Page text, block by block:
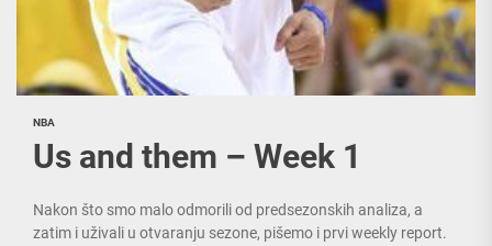
NBA
Us and them – Week 1
Nakon što smo malo odmorili od predsezonskih analiza, a
zatim i uživali u otvaranju sezone, pišemo i prvi weekly report.